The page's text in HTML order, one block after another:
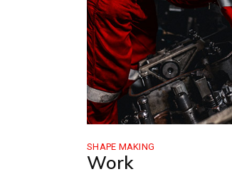
SHAPE MAKING
Work